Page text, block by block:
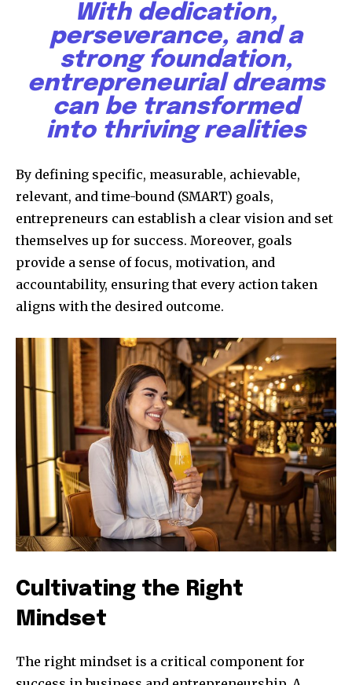
With dedication,
perseverance, and a
strong foundation,
entrepreneurial dreams
can be transformed
into thriving realities
By defining specific, measurable, achievable,
relevant, and time-bound (SMART) goals,
entrepreneurs can establish a clear vision and set
themselves up for success. Moreover, goals
provide a sense of focus, motivation, and
accountability, ensuring that every action taken
aligns with the desired outcome.
Cultivating the Right
Mindset
The right mindset is a critical component for